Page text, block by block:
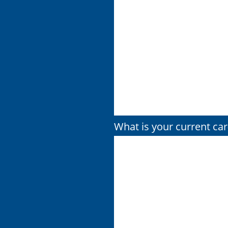
What is your current